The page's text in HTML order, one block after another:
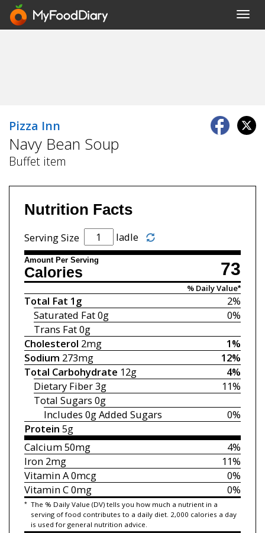
Pizza Inn
Navy Bean Soup
Buffet item
Nutrition Facts
Serving Size ladle
Amount Per Serving 73
Calories
% Daily Value*
2%
Total Fat 1g
0%
Saturated Fat0g
Trans Fat0g
1%
Cholesterol 2mg
12%
Sodium 273mg
4%
Total Carbohydrate 12g
11%
Dietary Fiber3g
Total Sugars 0g
0%
Includes 0gAdded Sugars
Protein 5g
4%
Calcium50mg
11%
Iron2mg
0%
Vitamin A0mcg
0%
Vitamin C0mg
* The % Daily Value (DV) tells you how much a nutrient in a
serving of food contributes to a daily diet. 2,000 calories a day
is used for general nutrition advice.